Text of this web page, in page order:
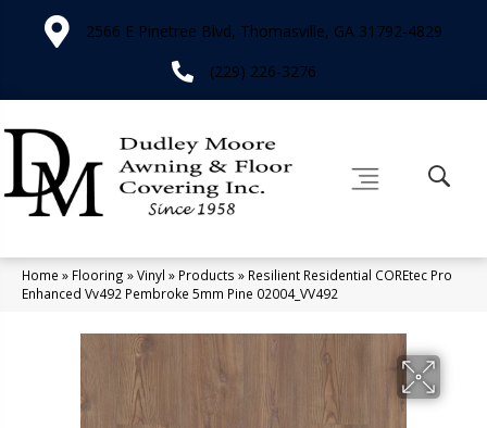
2566 E Pinetree Blvd, Thomasville, GA 31792-4829
(229) 226-3276
Home » Flooring »Vinyl » Products » Resilient Residential COREtec Pro
Enhanced Vv492 Pembroke 5mm Pine 02004_VV492